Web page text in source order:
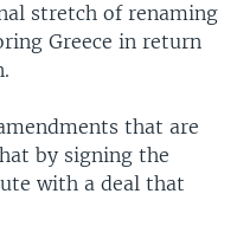
stretch of renaming
Greece in return
that are
by signing the
with a deal that